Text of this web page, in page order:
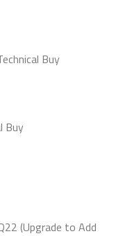
Buy
Buy
(Upgrade to Add